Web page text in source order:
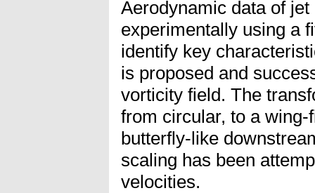
Aerodynamic data of
experimentally using a
identify key
is proposed and
vorticity field. The
from circular, to a
butterfly-like
scaling has been
velocities.